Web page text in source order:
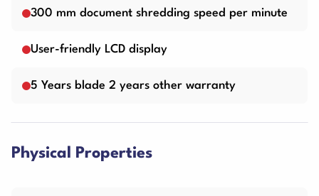
300 mm document shredding speed per minute
User-friendly LCD display
5 Years blade 2 years other warranty
Physical Properties